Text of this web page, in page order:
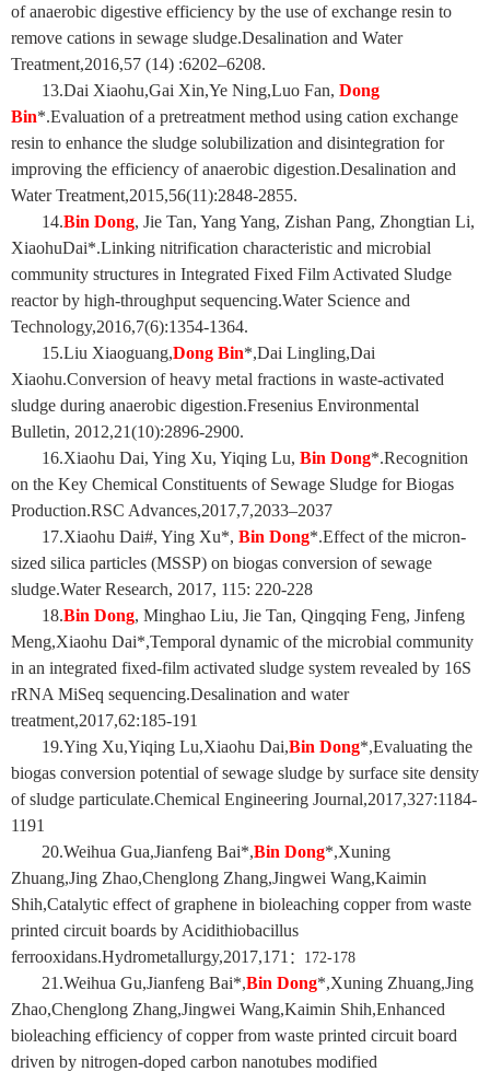
of anaerobic digestive efficiency by the use of exchange resin to
remove cations in sewage sludge.Desalination and Water
Treatment,2016,57 (14) :6202–6208.
13.Dai Xiaohu,Gai Xin,Ye Ning,Luo Fan, Dong
Bin*.Evaluation of a pretreatment method using cation exchange
resin to enhance the sludge solubilization and disintegration for
improving the efficiency of anaerobic digestion.Desalination and
Water Treatment,2015,56(11):2848-2855.
14.Bin Dong, Jie Tan, Yang Yang, Zishan Pang, Zhongtian Li,
XiaohuDai*.Linking nitrification characteristic and microbial
community structures in Integrated Fixed Film Activated Sludge
reactor by high-throughput sequencing.Water Science and
Technology,2016,7(6):1354-1364.
15.Liu Xiaoguang,Dong Bin*,Dai Lingling,Dai
Xiaohu.Conversion of heavy metal fractions in waste-activated
sludge during anaerobic digestion.Fresenius Environmental
Bulletin, 2012,21(10):2896-2900.
16.Xiaohu Dai, Ying Xu, Yiqing Lu, Bin Dong*.Recognition
on the Key Chemical Constituents of Sewage Sludge for Biogas
Production.RSC Advances,2017,7,2033–2037
17.Xiaohu Dai#, Ying Xu*, Bin Dong*.Effect of the micron-
sized silica particles (MSSP) on biogas conversion of sewage
sludge.Water Research, 2017, 115: 220-228
18.Bin Dong, Minghao Liu, Jie Tan, Qingqing Feng, Jinfeng
Meng,Xiaohu Dai*,Temporal dynamic of the microbial community
in an integrated fixed-film activated sludge system revealed by 16S
rRNA MiSeq sequencing.Desalination and water
treatment,2017,62:185-191
19.Ying Xu,Yiqing Lu,Xiaohu Dai,Bin Dong*,Evaluating the
biogas conversion potential of sewage sludge by surface site density
of sludge particulate.Chemical Engineering Journal,2017,327:1184-
1191
20.Weihua Gua,Jianfeng Bai*,Bin Dong*,Xuning
Zhuang,Jing Zhao,Chenglong Zhang,Jingwei Wang,Kaimin
Shih,Catalytic effect of graphene in bioleaching copper from waste
printed circuit boards by Acidithiobacillus
ferrooxidans.Hydrometallurgy,2017,171 ： 172-178
21.Weihua Gu,Jianfeng Bai*,Bin Dong*,Xuning Zhuang,Jing
Zhao,Chenglong Zhang,Jingwei Wang,Kaimin Shih,Enhanced
bioleaching efficiency of copper from waste printed circuit board
driven by nitrogen-doped carbon nanotubes modified